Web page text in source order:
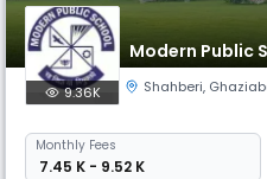
Modern Public
9.36K Shahberi,
Monthly Fees
₹ 7.45 K - 9.52 K